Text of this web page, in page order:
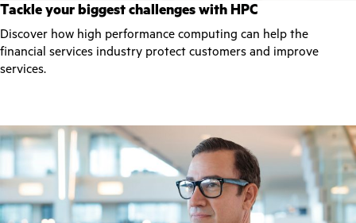
Tackle your biggest challenges with HPC
Discover how high performance computing can help the
financial services industry protect customers and improve
services.